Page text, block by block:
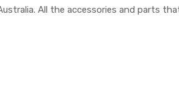
All the accessories and parts